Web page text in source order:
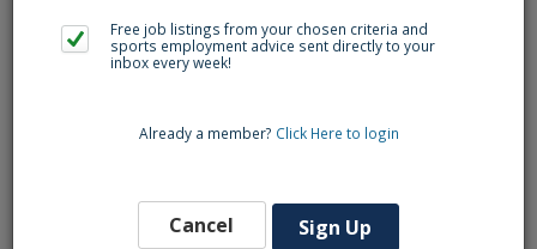
Manager, Communications
Marketing/Events/Promotions
Posted/Updated: 07/22/26
Free job listings from your chosen criteria and
sports employment advice sent directly to your
inbox every week!
Already a member? Click Here to login
Cancel Sign Up